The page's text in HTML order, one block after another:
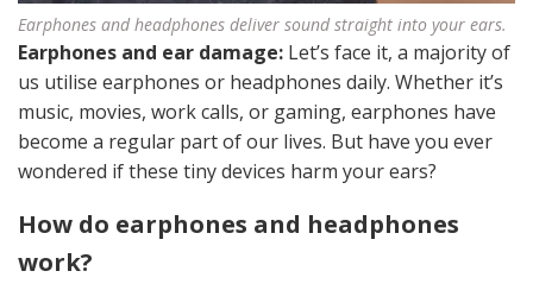
Earphones and headphones deliver sound straight into your ears.
Earphones and ear damage: Let’s face it, a majority of
us utilise earphones or headphones daily. Whether it’s
music, movies, work calls, or gaming, earphones have
become a regular part of our lives. But have you ever
wondered if these tiny devices harm your ears?
How do earphones and headphones
work?